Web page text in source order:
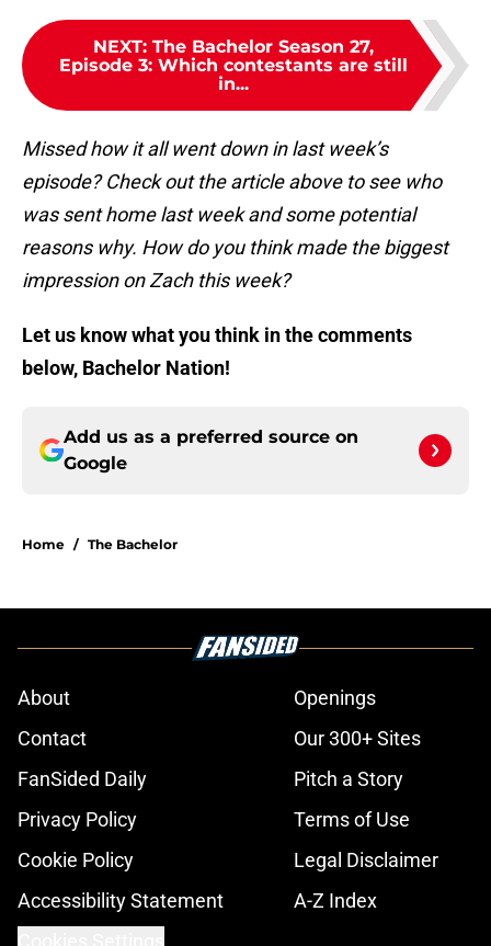
NEXT: The Bachelor Season 27,
Episode 3: Which contestants are still
in...
Missed how it all went down in last week’s
episode? Check out the article above to see who
was sent home last week and some potential
reasons why. How do you think made the biggest
impression on Zach this week?
Let us know what you think in the comments
below, Bachelor Nation!
Add us as a preferred source on
Google
Home / The Bachelor
About
Openings
Contact
Our 300+ Sites
FanSided Daily
Pitch a Story
Privacy Policy
Terms of Use
Cookie Policy
Legal Disclaimer
Accessibility Statement
A-Z Index